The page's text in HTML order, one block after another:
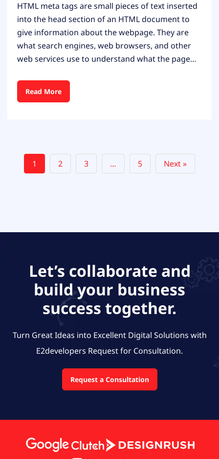
HTML meta tags are small pieces of text inserted
into the head section of an HTML document to
give information about the webpage. They are
what search engines, web browsers, and other
web services use to understand what the page…
Read More
1 2 3 … 5 Next »
Let’s collaborate and
build your business
success together.
Turn Great Ideas into Excellent Digital Solutions with
E2developers Request for Consultation.
Request a Consultation